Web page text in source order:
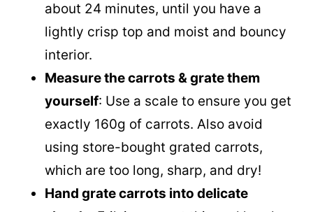
about 24 minutes, until you have a
lightly crisp top and moist and bouncy
interior.
Measure the carrots & grate them
yourself: Use a scale to ensure you get
exactly 160g of carrots. Also avoid
using store-bought grated carrots,
which are too long, sharp, and dry!
Hand grate carrots into delicate